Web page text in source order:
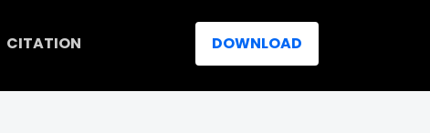
CITATION DOWNLOAD